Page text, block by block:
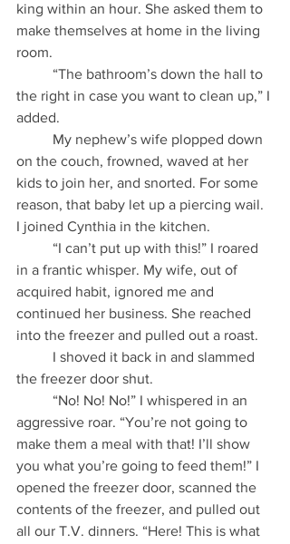
king within an hour. She asked them to
make themselves at home in the living
room.
the right in case you want to clean up,” I
added.
on the couch, frowned, waved at her
kids to join her, and snorted. For some
reason, that baby let up a piercing wail.
I joined Cynthia in the kitchen.
in a frantic whisper. My wife, out of
acquired habit, ignored me and
continued her business. She reached
into the freezer and pulled out a roast.
the freezer door shut.
aggressive roar. “You’re not going to
make them a meal with that! I’ll show
you what you’re going to feed them!” I
opened the freezer door, scanned the
contents of the freezer, and pulled out
all our T.V. dinners. “Here! This is what